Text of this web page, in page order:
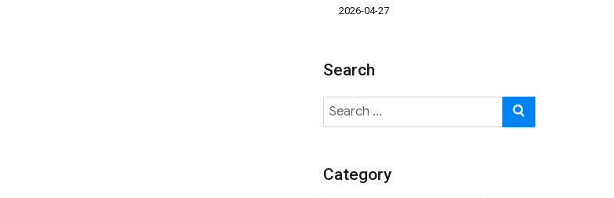
2026-04-27
Search
Search
for:
Category